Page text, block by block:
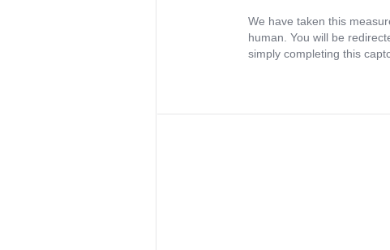
We have taken this
human. You will be
simply completing this